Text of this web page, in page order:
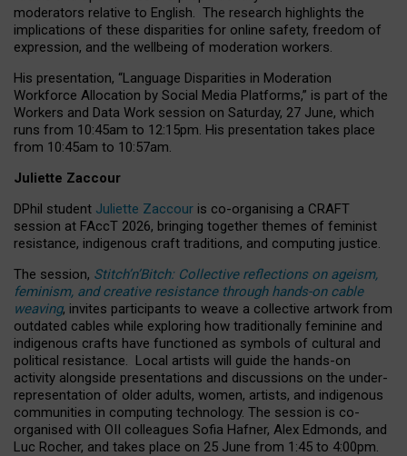
moderators relative to English. The research highlights the
implications of these disparities for online safety, freedom of
expression, and the wellbeing of moderation workers.
His presentation, “Language Disparities in Moderation
Workforce Allocation by Social Media Platforms,” is part of the
Workers and Data Work session on Saturday, 27 June, which
runs from 10:45am to 12:15pm. His presentation takes place
from 10:45am to 10:57am.
Juliette Zaccour
DPhil student Juliette Zaccour is co-organising a CRAFT
session at FAccT 2026, bringing together themes of feminist
resistance, indigenous craft traditions, and computing justice.
The session, Stitch’n’Bitch: Collective reflections on ageism,
feminism, and creative resistance through hands-on cable
weaving, invites participants to weave a collective artwork from
outdated cables while exploring how traditionally feminine and
indigenous crafts have functioned as symbols of cultural and
political resistance. Local artists will guide the hands-on
activity alongside presentations and discussions on the under-
representation of older adults, women, artists, and indigenous
communities in computing technology. The session is co-
organised with OII colleagues Sofia Hafner, Alex Edmonds, and
Luc Rocher, and takes place on 25 June from 1:45 to 4:00pm.